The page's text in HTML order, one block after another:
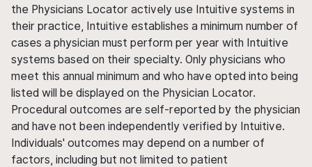
the Physicians Locator actively use Intuitive systems in
their practice, Intuitive establishes a minimum number of
cases a physician must perform per year with Intuitive
systems based on their specialty. Only physicians who
meet this annual minimum and who have opted into being
listed will be displayed on the Physician Locator.
Procedural outcomes are self-reported by the physician
and have not been independently verified by Intuitive.
Individuals' outcomes may depend on a number of
factors, including but not limited to patient